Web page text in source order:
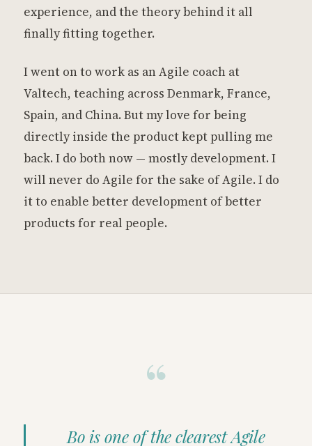
experience, and the theory behind it all
finally fitting together.
I went on to work as an Agile coach at
Valtech, teaching across Denmark, France,
Spain, and China. But my love for being
directly inside the product kept pulling me
back. I do both now — mostly development. I
will never do Agile for the sake of Agile. I do
it to enable better development of better
products for real people.
“
Bo is one of the clearest Agile